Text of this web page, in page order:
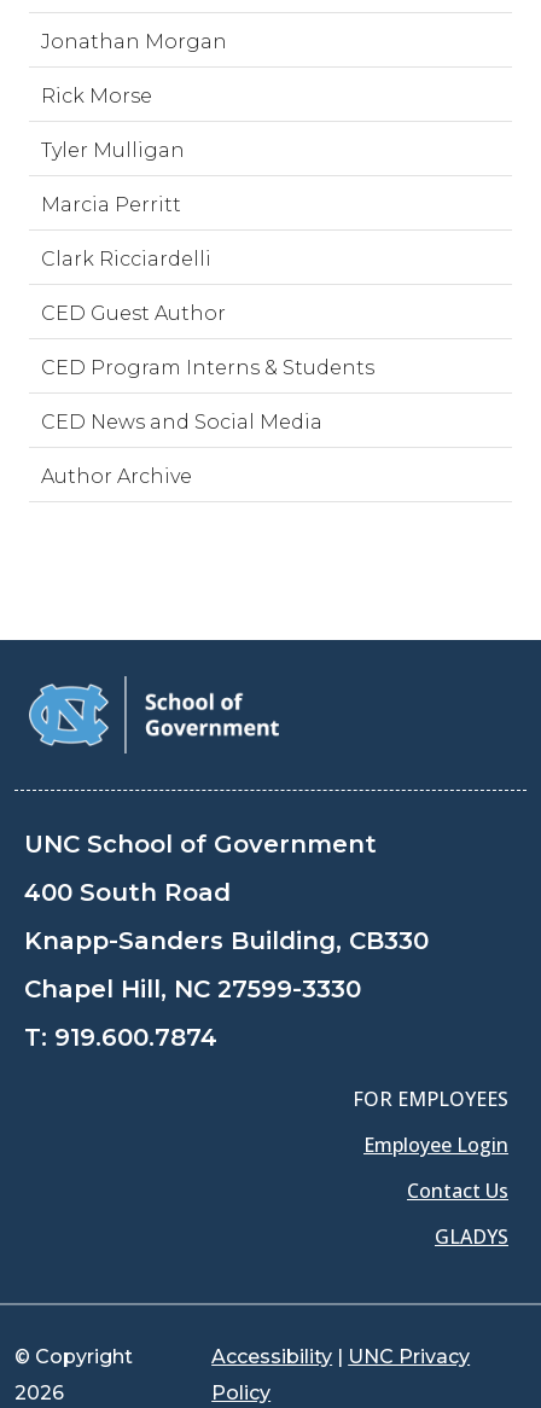
Jonathan Morgan
Rick Morse
Tyler Mulligan
Marcia Perritt
Clark Ricciardelli
CED Guest Author
CED Program Interns & Students
CED News and Social Media
Author Archive
UNC School of Government
400 South Road
Knapp-Sanders Building, CB330
Chapel Hill, NC 27599-3330
T: 919.600.7874
FOR EMPLOYEES
Employee Login
Contact Us
GLADYS
© Copyright
2026
Accessibility | UNC Privacy
Policy